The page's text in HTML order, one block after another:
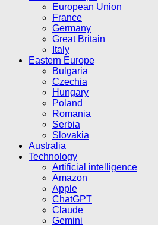
European Union
France
Germany
Great Britain
Italy
Eastern Europe
Bulgaria
Czechia
Hungary
Poland
Romania
Serbia
Slovakia
Australia
Technology
Artificial intelligence
Amazon
Apple
ChatGPT
Claude
Gemini